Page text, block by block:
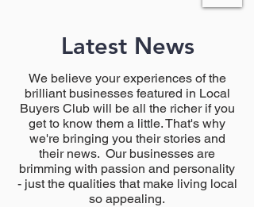
Latest News
We believe your experiences of the
brilliant businesses featured in Local
Buyers Club will be all the richer if you
get to know them a little. That's why
we're bringing you their stories and
their news. Our businesses are
brimming with passion and personality
- just the qualities that make living local
so appealing.